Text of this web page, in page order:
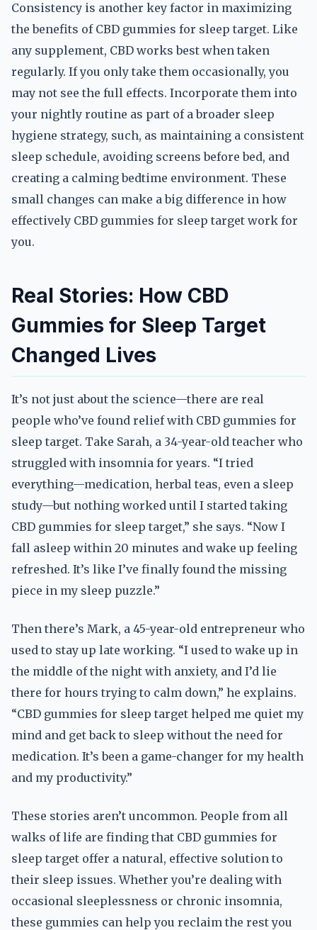
Consistency is another key factor in maximizing
the benefits of CBD gummies for sleep target. Like
any supplement, CBD works best when taken
regularly. If you only take them occasionally, you
may not see the full effects. Incorporate them into
your nightly routine as part of a broader sleep
hygiene strategy, such, as maintaining a consistent
sleep schedule, avoiding screens before bed, and
creating a calming bedtime environment. These
small changes can make a big difference in how
effectively CBD gummies for sleep target work for
you.
Real Stories: How CBD
Gummies for Sleep Target
Changed Lives
It’s not just about the science—there are real
people who’ve found relief with CBD gummies for
sleep target. Take Sarah, a 34-year-old teacher who
struggled with insomnia for years. “I tried
everything—medication, herbal teas, even a sleep
study—but nothing worked until I started taking
CBD gummies for sleep target,” she says. “Now I
fall asleep within 20 minutes and wake up feeling
refreshed. It’s like I’ve finally found the missing
piece in my sleep puzzle.”
Then there’s Mark, a 45-year-old entrepreneur who
used to stay up late working. “I used to wake up in
the middle of the night with anxiety, and I’d lie
there for hours trying to calm down,” he explains.
“CBD gummies for sleep target helped me quiet my
mind and get back to sleep without the need for
medication. It’s been a game-changer for my health
and my productivity.”
These stories aren’t uncommon. People from all
walks of life are finding that CBD gummies for
sleep target offer a natural, effective solution to
their sleep issues. Whether you’re dealing with
occasional sleeplessness or chronic insomnia,
these gummies can help you reclaim the rest you